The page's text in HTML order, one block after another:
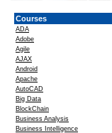
Courses
ADA
Adobe
Agile
AJAX
Android
Apache
AutoCAD
Big Data
BlockChain
Business Analysis
Business Intelligence